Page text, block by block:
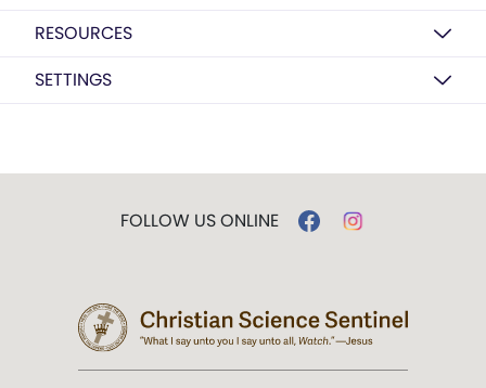
RESOURCES
SETTINGS
FOLLOW US ONLINE